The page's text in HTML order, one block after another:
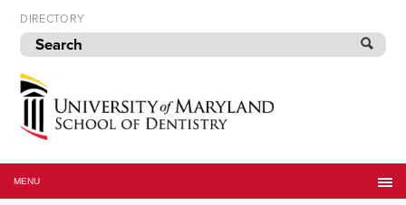
Skip
to
navigation
Skip
to
content
DIRECTORY
of
Maryland
MENU